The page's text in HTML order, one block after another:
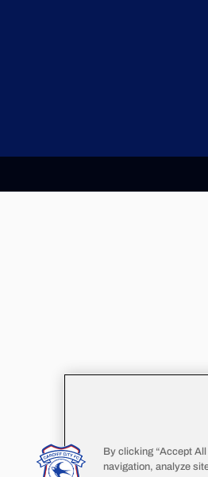
By clicking “Accept
navigation, analyze